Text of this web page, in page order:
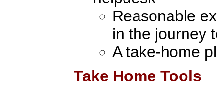
Reasonable
in the journey
A take-home
Take Home Tools